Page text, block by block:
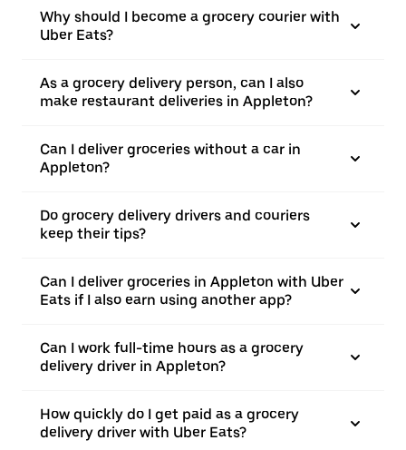
Why should I become a grocery courier with
Uber Eats?
As a grocery delivery person, can I also
make restaurant deliveries in Appleton?
Can I deliver groceries without a car in
Appleton?
Do grocery delivery drivers and couriers
keep their tips?
Can I deliver groceries in Appleton with Uber
Eats if I also earn using another app?
Can I work full-time hours as a grocery
delivery driver in Appleton?
How quickly do I get paid as a grocery
delivery driver with Uber Eats?